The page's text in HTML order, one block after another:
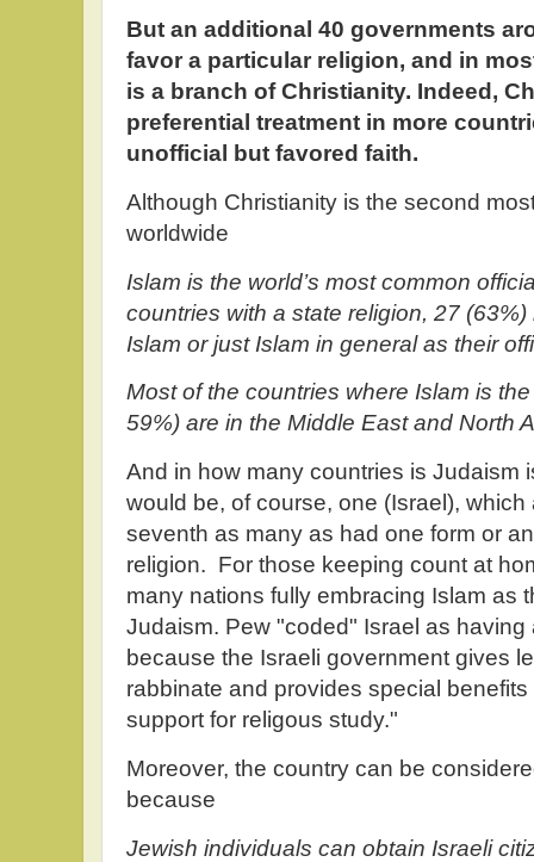
But an additional 40 governments
favor a particular religion, and in
is a branch of Christianity. Indeed,
preferential treatment in more
unofficial but favored faith.
Although Christianity is the second
worldwide
Islam is the world’s most common
countries with a state religion, 27
Islam or just Islam in general as their
Most of the countries where Islam is
59%) are in the Middle East and North
And in how many countries is Judaism
would be, of course, one (Israel),
seventh as many as had one form or
religion. For those keeping count at
many nations fully embracing Islam as
Judaism. Pew "coded" Israel as having
because the Israeli government gives
rabbinate and provides special
support for religous study."
Moreover, the country can be
because
Jewish individuals can obtain Israeli